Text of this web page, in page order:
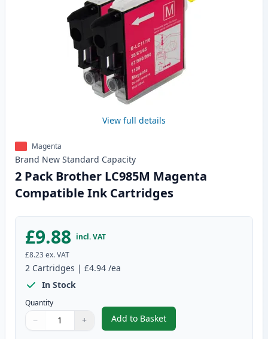
View full details
Magenta
Brand New Standard Capacity
2 Pack Brother LC985M Magenta
Compatible Ink Cartridges
£9.88 incl. VAT
£8.23ex. VAT
2 Cartridges | £4.94 /ea
In Stock
Quantity
Quantity
Use buttons to adjust
− +
Quantity:
Add to Basket
,2 Pack Brother LC985M